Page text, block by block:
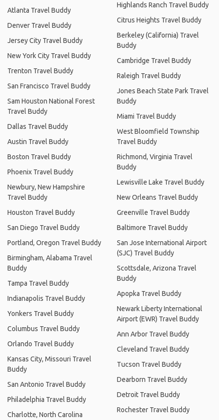
Atlanta Travel Buddy
Denver Travel Buddy
Jersey City Travel Buddy
New York City Travel Buddy
Trenton Travel Buddy
San Francisco Travel Buddy
Sam Houston National Forest
Travel Buddy
Dallas Travel Buddy
Austin Travel Buddy
Boston Travel Buddy
Phoenix Travel Buddy
Newbury, New Hampshire
Travel Buddy
Houston Travel Buddy
San Diego Travel Buddy
Portland, Oregon Travel Buddy
Birmingham, Alabama Travel
Buddy
Tampa Travel Buddy
Indianapolis Travel Buddy
Yonkers Travel Buddy
Columbus Travel Buddy
Orlando Travel Buddy
Kansas City, Missouri Travel
Buddy
San Antonio Travel Buddy
Philadelphia Travel Buddy
Charlotte, North Carolina
Highlands Ranch Travel Buddy
Citrus Heights Travel Buddy
Berkeley (California) Travel
Buddy
Cambridge Travel Buddy
Raleigh Travel Buddy
Jones Beach State Park Travel
Buddy
Miami Travel Buddy
West Bloomfield Township
Travel Buddy
Richmond, Virginia Travel
Buddy
Lewisville Lake Travel Buddy
New Orleans Travel Buddy
Greenville Travel Buddy
Baltimore Travel Buddy
San Jose International Airport
(SJC) Travel Buddy
Scottsdale, Arizona Travel
Buddy
Apopka Travel Buddy
Newark Liberty International
Airport (EWR) Travel Buddy
Ann Arbor Travel Buddy
Cleveland Travel Buddy
Tucson Travel Buddy
Dearborn Travel Buddy
Detroit Travel Buddy
Rochester Travel Buddy